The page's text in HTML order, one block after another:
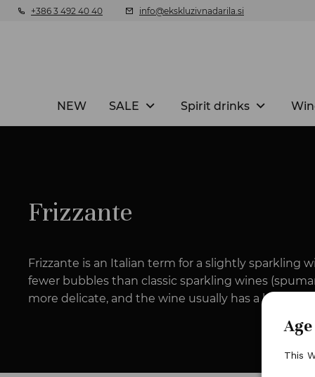
+386 3 492 40 40 info@ekskluzivnadarila.si
NEW SALE Spirit drinks
Frizzante
Frizzante is an Italian term for a slightly sparkling
fewer bubbles than classic sparkling wines
more delicate, and the wine usually has a lower
This